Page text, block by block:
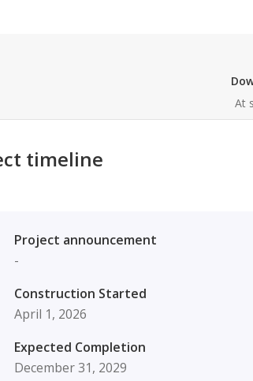
At
timeline
Project announcement
-
Construction Started
April 1, 2026
Expected Completion
December 31, 2029